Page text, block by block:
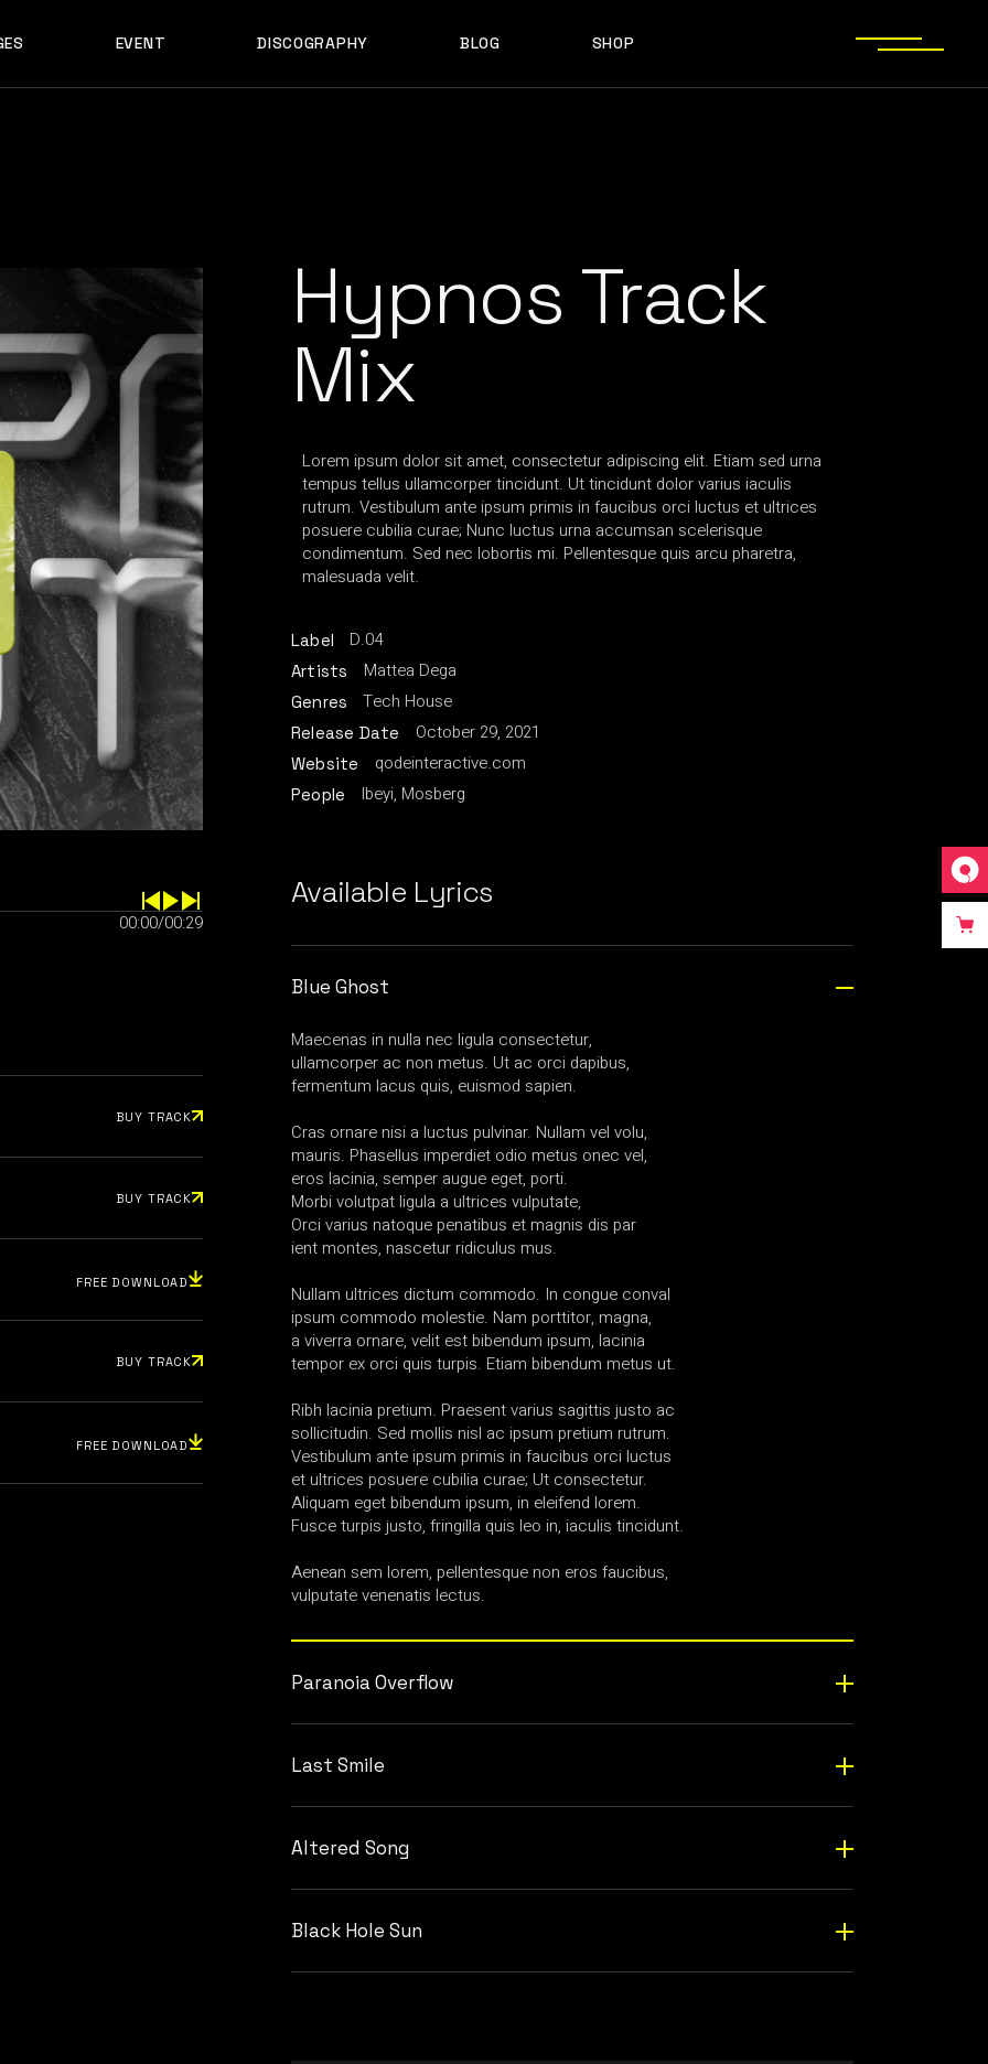
ERROR PAGE
EVENT
EVENT SLIDER
DISCOGRAPHY BLOG SHOP
ABOUT US
ABOUT ME
EVENT SINGLE
EVENT LIST
RIGHT SIDEBAR
LEFT SIDEBAR
SHOP LIST
SHOP SINGLE
00:00/00:29
BUY TRACK
BUY TRACK
FREE DOWNLOAD
BUY TRACK
FREE DOWNLOAD
Hypnos Track
Mix
Lorem ipsum dolor sit amet, consectetur adipiscing elit. Etiam sed urna
tempus tellus ullamcorper tincidunt. Ut tincidunt dolor varius iaculis
rutrum. Vestibulum ante ipsum primis in faucibus orci luctus et ultrices
posuere cubilia curae; Nunc luctus urna accumsan scelerisque
condimentum. Sed nec lobortis mi. Pellentesque quis arcu pharetra,
malesuada velit.
Label D.04
Artists Mattea Dega
Genres Tech House
Release Date October 29, 2021
Website qodeinteractive.com
People Ibeyi, Mosberg
Available Lyrics
Blue Ghost
Maecenas in nulla nec ligula consectetur,
ullamcorper ac non metus. Ut ac orci dapibus,
fermentum lacus quis, euismod sapien.
Cras ornare nisi a luctus pulvinar. Nullam vel volu,
mauris. Phasellus imperdiet odio metus onec vel,
eros lacinia, semper augue eget, porti.
Morbi volutpat ligula a ultrices vulputate,
Orci varius natoque penatibus et magnis dis par
ient montes, nascetur ridiculus mus.
Nullam ultrices dictum commodo. In congue conval
ipsum commodo molestie. Nam porttitor, magna,
a viverra ornare, velit est bibendum ipsum, lacinia
tempor ex orci quis turpis. Etiam bibendum metus ut.
Ribh lacinia pretium. Praesent varius sagittis justo ac
sollicitudin. Sed mollis nisl ac ipsum pretium rutrum.
Vestibulum ante ipsum primis in faucibus orci luctus
et ultrices posuere cubilia curae; Ut consectetur.
Aliquam eget bibendum ipsum, in eleifend lorem.
Fusce turpis justo, fringilla quis leo in, iaculis tincidunt.
Aenean sem lorem, pellentesque non eros faucibus,
vulputate venenatis lectus.
Paranoia Overflow
Last Smile
Altered Song
Black Hole Sun